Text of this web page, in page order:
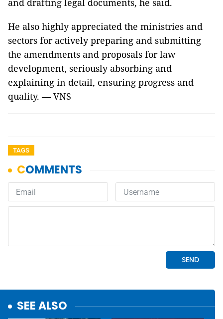
and drafting legal documents, he said.
He also highly appreciated the ministries and
sectors for actively preparing and submitting
the amendments and proposals for law
development, seriously absorbing and
explaining in detail, ensuring progress and
quality. — VNS
TAGS
SEE ALSO